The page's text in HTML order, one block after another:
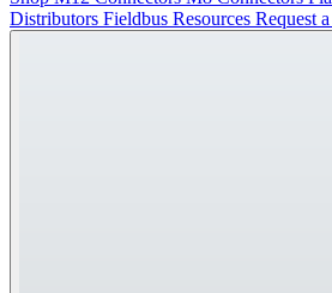
Distributors Fieldbus Resources Request